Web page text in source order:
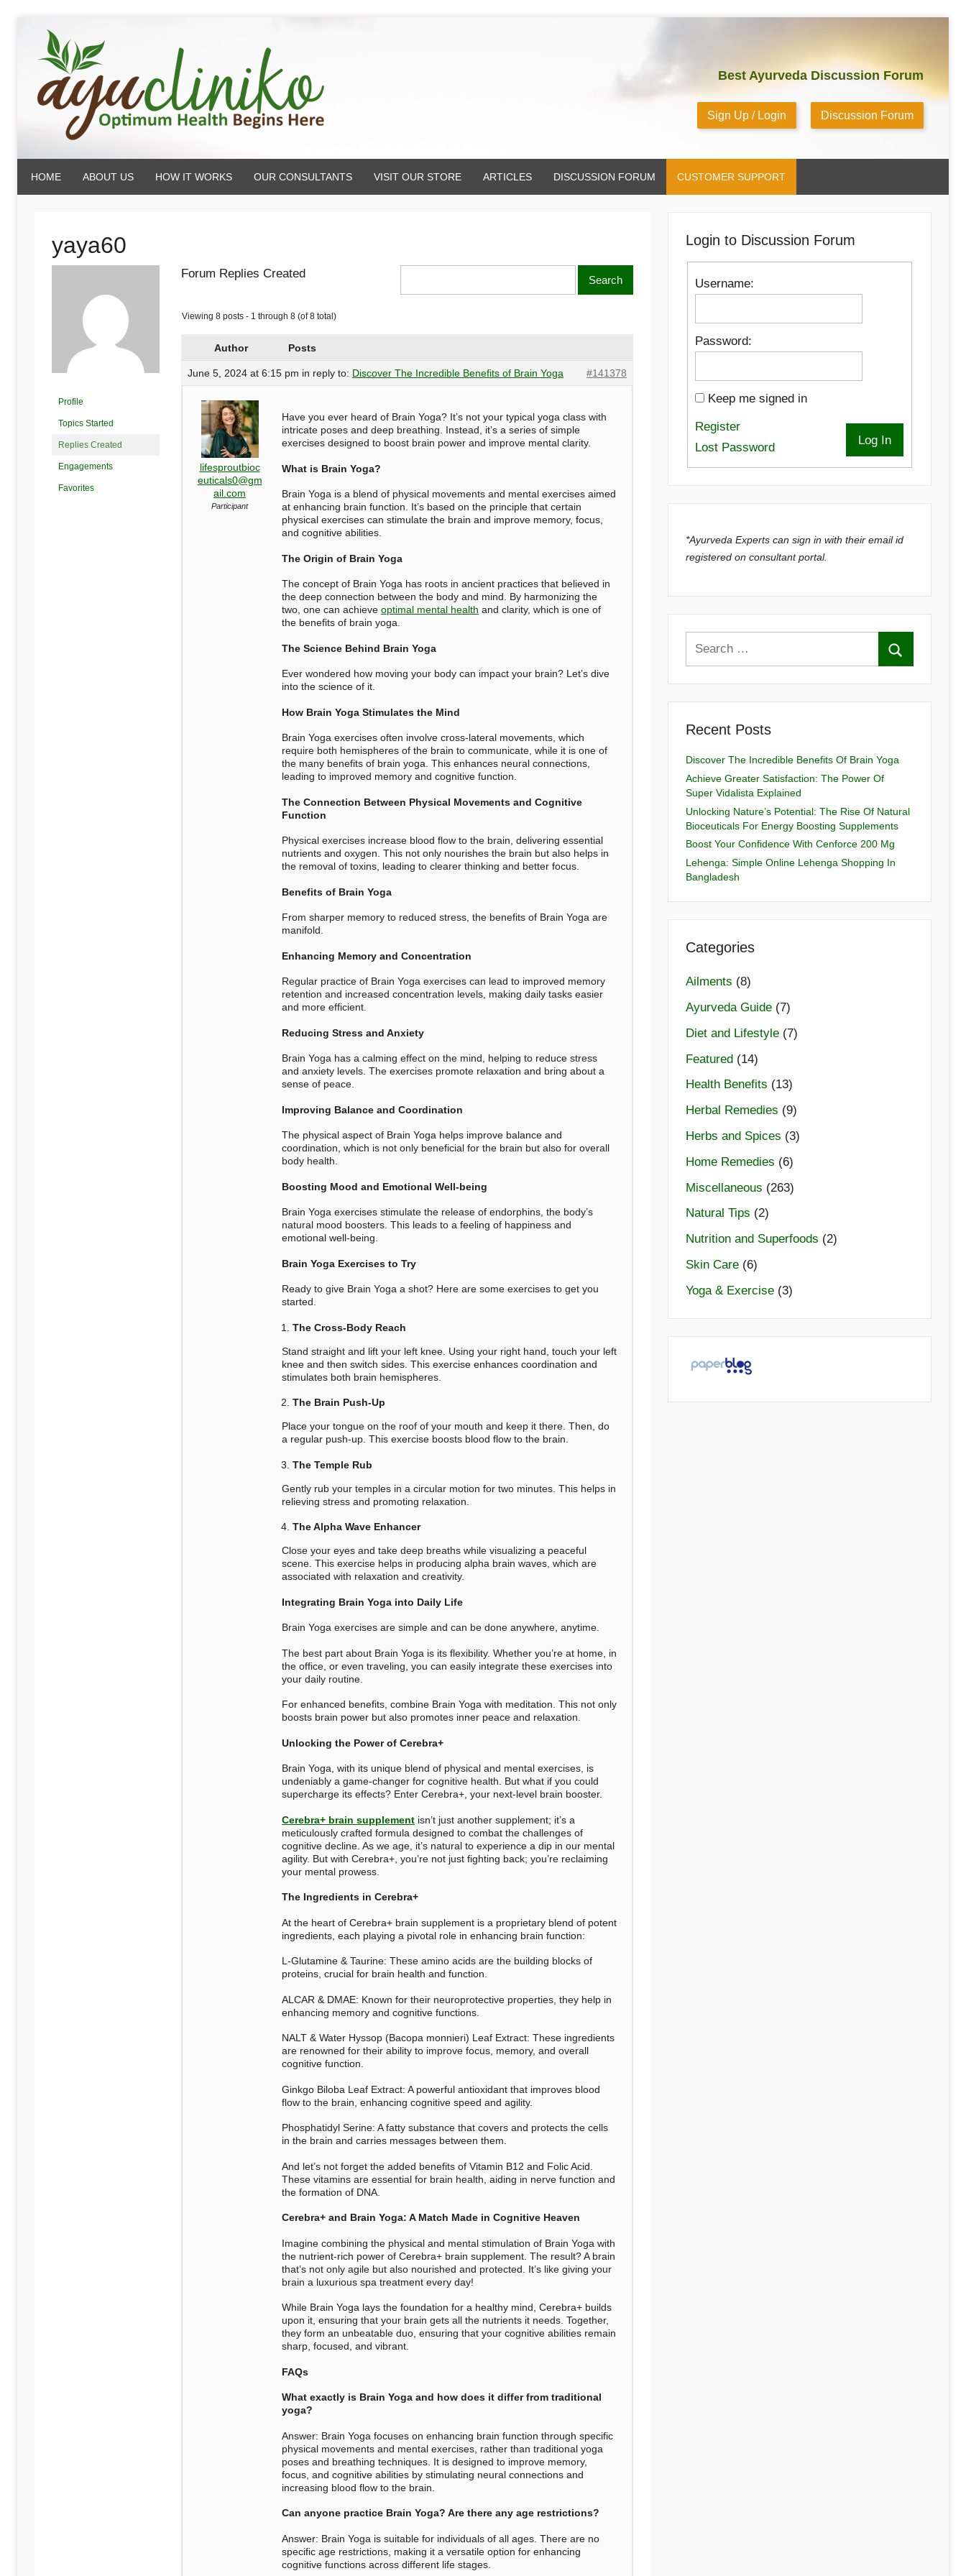
content
AyuCliniko
Optimum
Health
Begins
Here
Best Ayurveda Discussion Forum
Sign Up / Login Discussion Forum
HOME ABOUT US HOW IT WORKS OUR CONSULTANTS VISIT OUR STORE ARTICLES DISCUSSION FORUM CUSTOMER SUPPORT
yaya60
Profile
Topics Started
Replies Created
Engagements
Favorites
Forum Replies Created
Viewing 8 posts - 1 through 8 (of 8 total)
Author Posts
June 5, 2024 at 6:15 pm in reply to: Discover The Incredible Benefits of Brain Yoga #141378
lifesproutbioc
euticals0@gm
ail.com
Participant
Have you ever heard of Brain Yoga? It’s not your typical yoga class with
intricate poses and deep breathing. Instead, it’s a series of simple
exercises designed to boost brain power and improve mental clarity.
What is Brain Yoga?
Brain Yoga is a blend of physical movements and mental exercises aimed
at enhancing brain function. It’s based on the principle that certain
physical exercises can stimulate the brain and improve memory, focus,
and cognitive abilities.
The Origin of Brain Yoga
The concept of Brain Yoga has roots in ancient practices that believed in
the deep connection between the body and mind. By harmonizing the
two, one can achieve optimal mental health and clarity, which is one of
the benefits of brain yoga.
The Science Behind Brain Yoga
Ever wondered how moving your body can impact your brain? Let’s dive
into the science of it.
How Brain Yoga Stimulates the Mind
Brain Yoga exercises often involve cross-lateral movements, which
require both hemispheres of the brain to communicate, while it is one of
the many benefits of brain yoga. This enhances neural connections,
leading to improved memory and cognitive function.
The Connection Between Physical Movements and Cognitive
Function
Physical exercises increase blood flow to the brain, delivering essential
nutrients and oxygen. This not only nourishes the brain but also helps in
the removal of toxins, leading to clearer thinking and better focus.
Benefits of Brain Yoga
From sharper memory to reduced stress, the benefits of Brain Yoga are
manifold.
Enhancing Memory and Concentration
Regular practice of Brain Yoga exercises can lead to improved memory
retention and increased concentration levels, making daily tasks easier
and more efficient.
Reducing Stress and Anxiety
Brain Yoga has a calming effect on the mind, helping to reduce stress
and anxiety levels. The exercises promote relaxation and bring about a
sense of peace.
Improving Balance and Coordination
The physical aspect of Brain Yoga helps improve balance and
coordination, which is not only beneficial for the brain but also for overall
body health.
Boosting Mood and Emotional Well-being
Brain Yoga exercises stimulate the release of endorphins, the body’s
natural mood boosters. This leads to a feeling of happiness and
emotional well-being.
Brain Yoga Exercises to Try
Ready to give Brain Yoga a shot? Here are some exercises to get you
started.
The Cross-Body Reach
Stand straight and lift your left knee. Using your right hand, touch your left
knee and then switch sides. This exercise enhances coordination and
stimulates both brain hemispheres.
The Brain Push-Up
Place your tongue on the roof of your mouth and keep it there. Then, do
a regular push-up. This exercise boosts blood flow to the brain.
The Temple Rub
Gently rub your temples in a circular motion for two minutes. This helps in
relieving stress and promoting relaxation.
The Alpha Wave Enhancer
Close your eyes and take deep breaths while visualizing a peaceful
scene. This exercise helps in producing alpha brain waves, which are
associated with relaxation and creativity.
Integrating Brain Yoga into Daily Life
Brain Yoga exercises are simple and can be done anywhere, anytime.
The best part about Brain Yoga is its flexibility. Whether you’re at home, in
the office, or even traveling, you can easily integrate these exercises into
your daily routine.
For enhanced benefits, combine Brain Yoga with meditation. This not only
boosts brain power but also promotes inner peace and relaxation.
Unlocking the Power of Cerebra+
Brain Yoga, with its unique blend of physical and mental exercises, is
undeniably a game-changer for cognitive health. But what if you could
supercharge its effects? Enter Cerebra+, your next-level brain booster.
Cerebra+ brain supplement isn’t just another supplement; it’s a
meticulously crafted formula designed to combat the challenges of
cognitive decline. As we age, it’s natural to experience a dip in our mental
agility. But with Cerebra+, you’re not just fighting back; you’re reclaiming
your mental prowess.
The Ingredients in Cerebra+
At the heart of Cerebra+ brain supplement is a proprietary blend of potent
ingredients, each playing a pivotal role in enhancing brain function:
L-Glutamine & Taurine: These amino acids are the building blocks of
proteins, crucial for brain health and function.
ALCAR & DMAE: Known for their neuroprotective properties, they help in
enhancing memory and cognitive functions.
NALT & Water Hyssop (Bacopa monnieri) Leaf Extract: These ingredients
are renowned for their ability to improve focus, memory, and overall
cognitive function.
Ginkgo Biloba Leaf Extract: A powerful antioxidant that improves blood
flow to the brain, enhancing cognitive speed and agility.
Phosphatidyl Serine: A fatty substance that covers and protects the cells
in the brain and carries messages between them.
And let’s not forget the added benefits of Vitamin B12 and Folic Acid.
These vitamins are essential for brain health, aiding in nerve function and
the formation of DNA.
Cerebra+ and Brain Yoga: A Match Made in Cognitive Heaven
Imagine combining the physical and mental stimulation of Brain Yoga with
the nutrient-rich power of Cerebra+ brain supplement. The result? A brain
that’s not only agile but also nourished and protected. It’s like giving your
brain a luxurious spa treatment every day!
While Brain Yoga lays the foundation for a healthy mind, Cerebra+ builds
upon it, ensuring that your brain gets all the nutrients it needs. Together,
they form an unbeatable duo, ensuring that your cognitive abilities remain
sharp, focused, and vibrant.
FAQs
What exactly is Brain Yoga and how does it differ from traditional
yoga?
Answer: Brain Yoga focuses on enhancing brain function through specific
physical movements and mental exercises, rather than traditional yoga
poses and breathing techniques. It is designed to improve memory,
focus, and cognitive abilities by stimulating neural connections and
increasing blood flow to the brain.
Can anyone practice Brain Yoga? Are there any age restrictions?
Answer: Brain Yoga is suitable for individuals of all ages. There are no
specific age restrictions, making it a versatile option for enhancing
cognitive functions across different life stages.
Login to Discussion Forum
Username:
Password:
Keep me signed in
Log In
Register
Lost Password
*Ayurveda Experts can sign in with their email id
registered on consultant portal.
Recent Posts
Discover The Incredible Benefits Of Brain Yoga
Achieve Greater Satisfaction: The Power Of
Super Vidalista Explained
Unlocking Nature’s Potential: The Rise Of Natural
Bioceuticals For Energy Boosting Supplements
Boost Your Confidence With Cenforce 200 Mg
Lehenga: Simple Online Lehenga Shopping In
Bangladesh
Categories
Ailments (8)
Ayurveda Guide(7)
Diet and Lifestyle(7)
Featured(14)
Health Benefits (13)
Herbal Remedies (9)
Herbs and Spices (3)
Home Remedies (6)
Miscellaneous (263)
Natural Tips (2)
Nutrition and Superfoods (2)
Skin Care(6)
Yoga & Exercise(3)